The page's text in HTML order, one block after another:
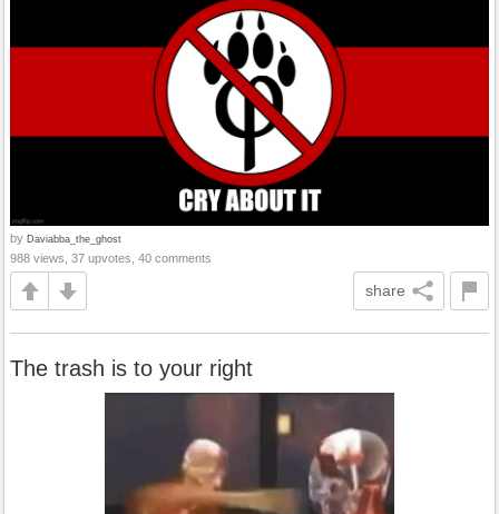
by Daviabba_the_ghost
988 views, 37 upvotes, 40 comments
share
The trash is to your right